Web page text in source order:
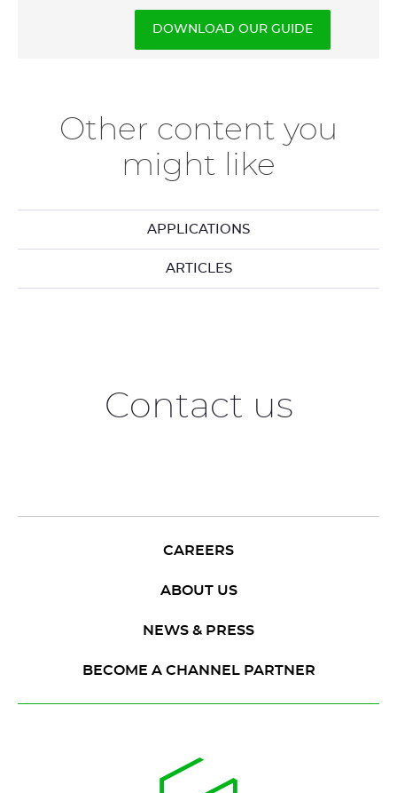
DOWNLOAD OUR GUIDE
Other content you
might like
APPLICATIONS
ARTICLES
Contact us
CAREERS
ABOUT US
NEWS & PRESS
BECOME A CHANNEL PARTNER